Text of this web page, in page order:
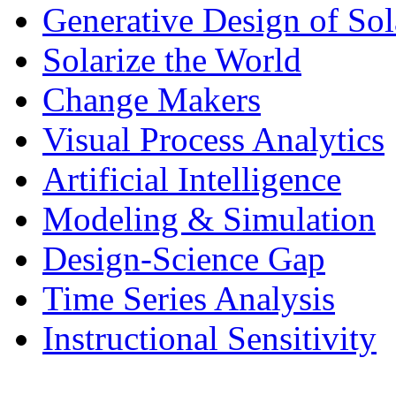
Generative Design of
Solarize the World
Change Makers
Visual Process Analytics
Artificial Intelligence
Modeling & Simulation
Design-Science Gap
Time Series Analysis
Instructional Sensitivity